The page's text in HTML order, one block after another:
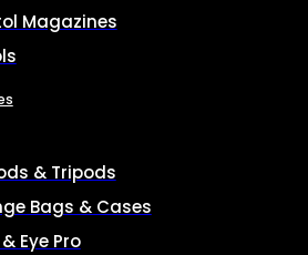
Magazines
& Tripods
Bags & Cases
Eye Pro